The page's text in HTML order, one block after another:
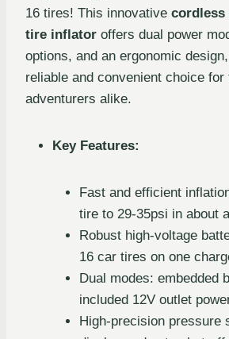
16 tires! This innovative cordless
tire inflator offers dual power
options, and an ergonomic
reliable and convenient choice for
adventurers alike.
Key Features:
Fast and efficient
tire to 29-35psi in about
Robust high-voltage
16 car tires on one
Dual modes: embedded
included 12V outlet
High-precision pressure